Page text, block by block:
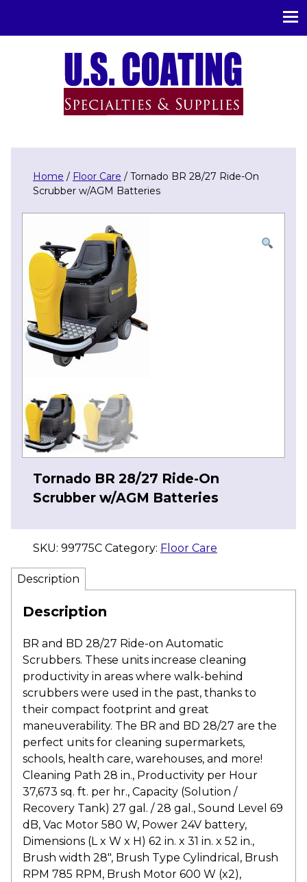
Home / Floor Care / Tornado BR 28/27 Ride-On
Scrubber w/AGM Batteries
Tornado BR 28/27 Ride-On
Scrubber w/AGM Batteries
SKU: 99775C Category: Floor Care
Description
Description
BR and BD 28/27 Ride-on Automatic
Scrubbers. These units increase cleaning
productivity in areas where walk-behind
scrubbers were used in the past, thanks to
their compact footprint and great
maneuverability. The BR and BD 28/27 are the
perfect units for cleaning supermarkets,
schools, health care, warehouses, and more!
Cleaning Path 28 in., Productivity per Hour
37,673 sq. ft. per hr., Capacity (Solution /
Recovery Tank) 27 gal. / 28 gal., Sound Level 69
dB, Vac Motor 580 W, Power 24V battery,
Dimensions (L x W x H) 62 in. x 31 in. x 52 in.,
Brush width 28″, Brush Type Cylindrical, Brush
RPM 785 RPM, Brush Motor 600 W (x2),